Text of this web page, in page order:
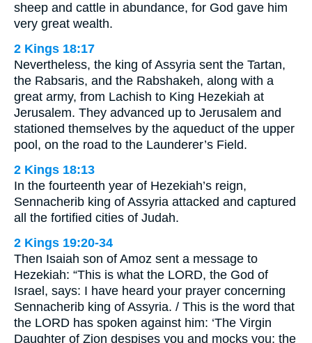
sheep and cattle in abundance, for God gave him
very great wealth.
2 Kings 18:17
Nevertheless, the king of Assyria sent the Tartan,
the Rabsaris, and the Rabshakeh, along with a
great army, from Lachish to King Hezekiah at
Jerusalem. They advanced up to Jerusalem and
stationed themselves by the aqueduct of the upper
pool, on the road to the Launderer’s Field.
2 Kings 18:13
In the fourteenth year of Hezekiah’s reign,
Sennacherib king of Assyria attacked and captured
all the fortified cities of Judah.
2 Kings 19:20-34
Then Isaiah son of Amoz sent a message to
Hezekiah: “This is what the LORD, the God of
Israel, says: I have heard your prayer concerning
Sennacherib king of Assyria. / This is the word that
the LORD has spoken against him: ‘The Virgin
Daughter of Zion despises you and mocks you; the